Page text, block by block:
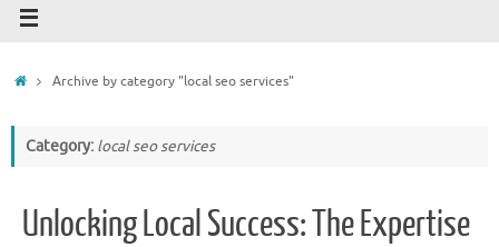
HomeArchive by category "local seo services"
Category: local seo services
Unlocking Local Success: The Expertise